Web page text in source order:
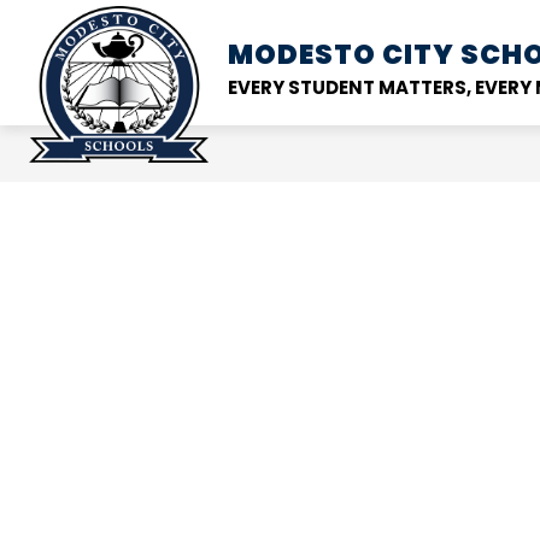
content
MODESTO CITY
EVERY STUDENT MATTERS,
DISTRICT
Show
submenu